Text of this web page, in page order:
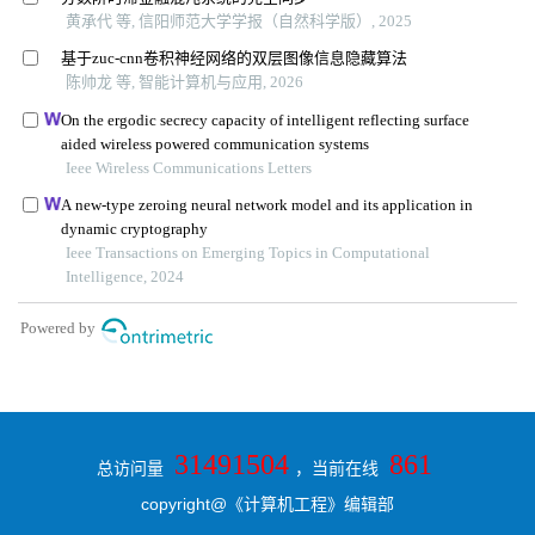
总访问量 31491504 ，当前在线 861
copyright@《计算机工程》编辑部